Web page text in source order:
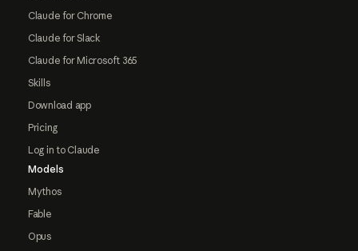
Claude for Chrome
Claude for Slack
Claude for Microsoft 365
Skills
Download app
Pricing
Log in to Claude
Models
Mythos
Fable
Opus